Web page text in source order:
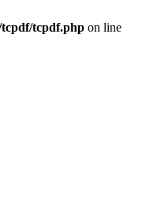
tcpdf.php on line